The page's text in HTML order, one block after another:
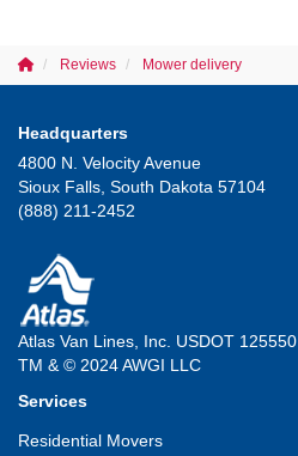
Reviews Mower delivery
Headquarters
4800 N. Velocity Avenue
Sioux Falls, South Dakota 57104
(888) 211-2452
Atlas Van Lines, Inc. USDOT 125550
TM & © 2024 AWGI LLC
Services
Residential Movers